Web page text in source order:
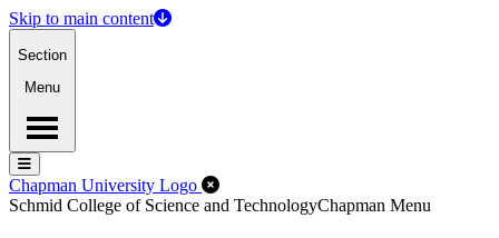
Skip to main content
Section
Menu
Menu
Menu
Chapman University Logo Close Off-Canvas Menu
Schmid College of Science and TechnologyChapman Menu